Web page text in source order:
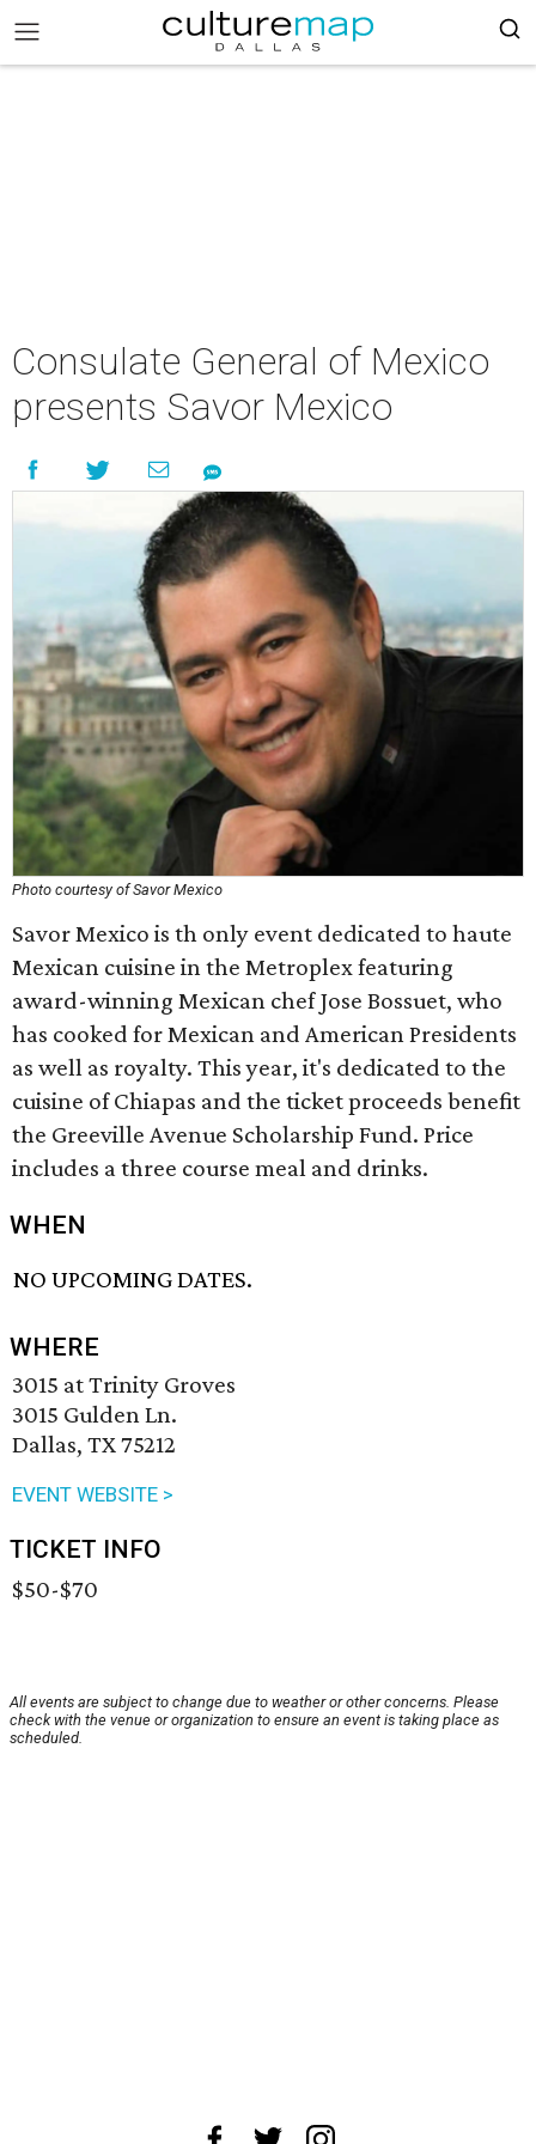
Consulate General of Mexico
presents Savor Mexico
Photo courtesy of Savor Mexico
Savor Mexico is th only event dedicated to haute
Mexican cuisine in the Metroplex featuring
award-winning Mexican chef Jose Bossuet, who
has cooked for Mexican and American Presidents
as well as royalty. This year, it's dedicated to the
cuisine of Chiapas and the ticket proceeds benefit
the Greeville Avenue Scholarship Fund. Price
includes a three course meal and drinks.
WHEN
NO UPCOMING DATES.
WHERE
3015 at Trinity Groves
3015 Gulden Ln.
Dallas, TX 75212
EVENT WEBSITE >
TICKET INFO
$50-$70
All events are subject to change due to weather or other concerns. Please
check with the venue or organization to ensure an event is taking place as
scheduled.